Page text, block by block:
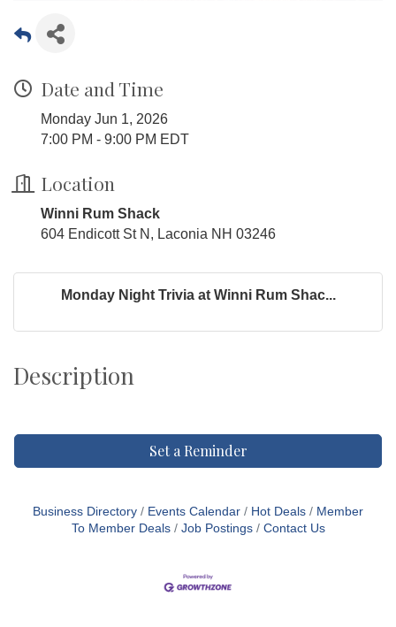
Date and Time
Monday Jun 1, 2026
7:00 PM - 9:00 PM EDT
Location
Winni Rum Shack
604 Endicott St N, Laconia NH 03246
Monday Night Trivia at Winni Rum Shac...
Description
Set a Reminder
Business Directory Events Calendar Hot Deals
Member
To Member Deals
Job Postings Contact Us